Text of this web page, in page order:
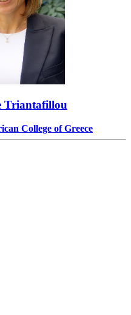
Triantafillou
College of Greece